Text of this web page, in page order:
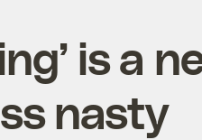
is a
nasty